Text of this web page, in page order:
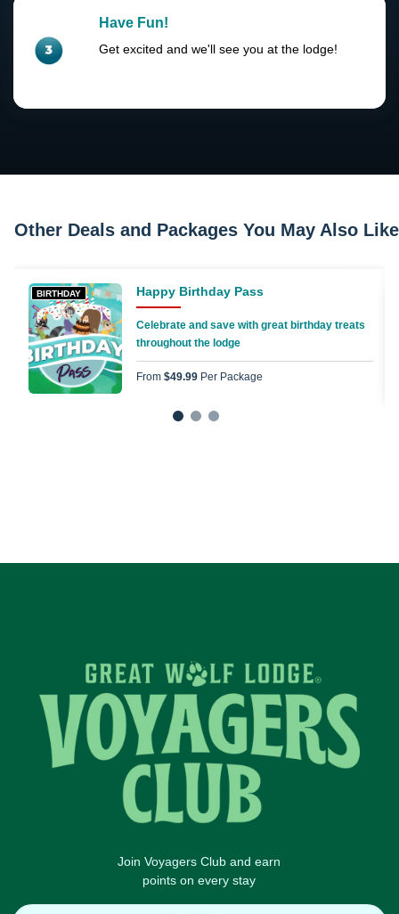
Have Fun!
Get excited and we'll see you at the lodge!
Other Deals and Packages You May Also Like
BIRTHDAY Happy Birthday Pass
Celebrate and save with great birthday treats
throughout the lodge
From $49.99 Per Package
1 2 3
Join Voyagers Club and earn
points on every stay